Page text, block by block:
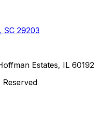
, SC 29203
Estates, IL 60192
Reserved